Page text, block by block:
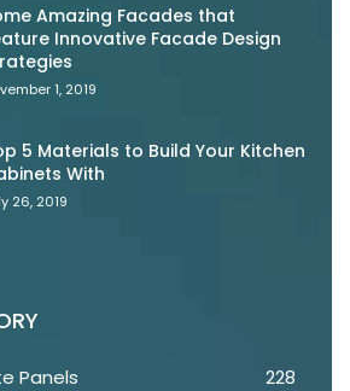
Amazing Facades that
Innovative Facade Design
1, 2019
5 Materials to Build Your Kitchen
With
26, 2019
Panels
228